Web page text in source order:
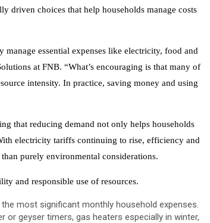
driven choices that help households manage costs
essential expenses like electricity, food and
at FNB. “What’s encouraging is that many of
intensity. In practice, saving money and using
that reducing demand not only helps households
electricity tariffs continuing to rise, efficiency and
purely environmental considerations.
and responsible use of resources.
most significant monthly household expenses.
or geyser timers, gas heaters especially in winter,